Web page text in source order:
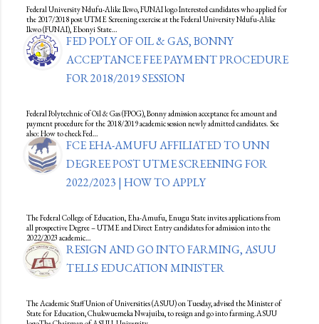
Federal University Ndufu-Alike Ikwo, FUNAI logo Interested candidates who applied for
the 2017/2018 post UTME Screening exercise at the Federal University Ndufu-Alike
Ikwo (FUNAI), Ebonyi State…
FED POLY OF OIL & GAS, BONNY
ACCEPTANCE FEE PAYMENT PROCEDURE
FOR 2018/2019 SESSION
Federal Polytechnic of Oil & Gas (FPOG), Bonny admission acceptance fee amount and
payment procedure for the 2018/2019 academic session newly admitted candidates. See
also: How to check Fed…
FCE EHA-AMUFU AFFILIATED TO UNN
DEGREE POST UTME SCREENING FOR
2022/2023 | HOW TO APPLY
The Federal College of Education, Eha-Amufu, Enugu State invites applications from
all prospective Degree – UTME and Direct Entry candidates for admission into the
2022/2023 academic…
RESIGN AND GO INTO FARMING, ASUU
TELLS EDUCATION MINISTER
The Academic Staff Union of Universities (ASUU) on Tuesday, advised the Minister of
State for Education, Chukwuemeka Nwajuiba, to resign and go into farming.ASUU